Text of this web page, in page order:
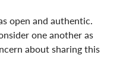
open and authentic.
one another as
about sharing this